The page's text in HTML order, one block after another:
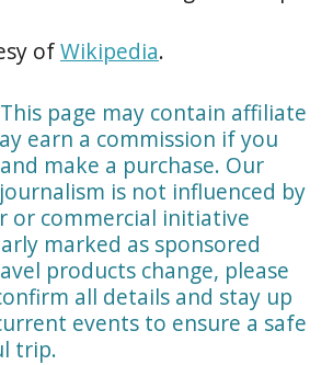
ofWikipedia.
page may contain affiliate
earn a commission if you
make a purchase. Our
is not influenced by
or commercial initiative
marked as sponsored
products change, please
all details and stay up
events to ensure a safe
trip.